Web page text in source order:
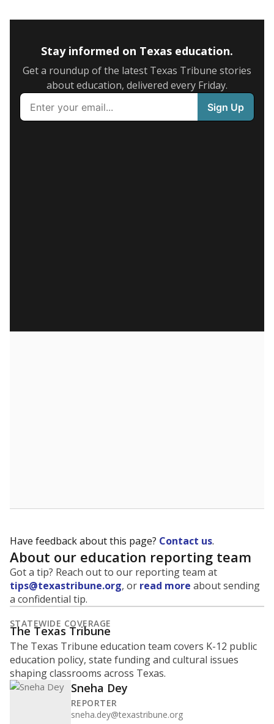
Stay informed on Texas education.
Get a roundup of the latest Texas Tribune stories
about education, delivered every Friday.
Have feedback about this page? Contact us.
About our education reporting team
Got a tip? Reach out to our reporting team at
tips@texastribune.org, or read more about sending
a confidential tip.
STATEWIDE COVERAGE
The Texas Tribune
The Texas Tribune education team covers K-12 public
education policy, state funding and cultural issues
shaping classrooms across Texas.
Sneha Dey
REPORTER
sneha.dey@texastribune.org